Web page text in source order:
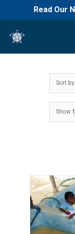
Read Our
content
Sort by
Show